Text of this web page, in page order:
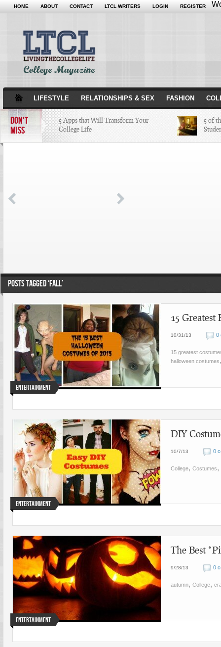
HOME ABOUT CONTACT LTCL WRITERS LOGIN REGISTER
LIFESTYLE RELATIONSHIPS & SEX FASHION
DON'T
MISS
5 Apps that Will Transform Your
College Life
5 of
4 Highest Paid NFL Players of 2014
POSTS TAGGED ‘FALL’
Entertainment
15 Greatest
10/31/13 0
15 greatest
halloween costumes
Entertainment
DIY
10/7/13 0
College, Costumes,
Entertainment
The Best
9/28/13 0
autumn, College,